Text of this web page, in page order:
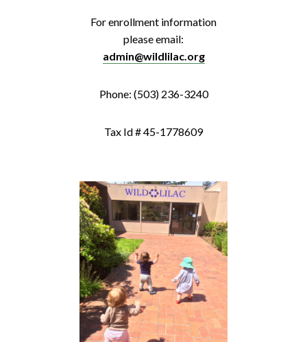
For enrollment information
please email:
admin@wildlilac.org
Phone: (503) 236-3240
Tax Id # 45-1778609